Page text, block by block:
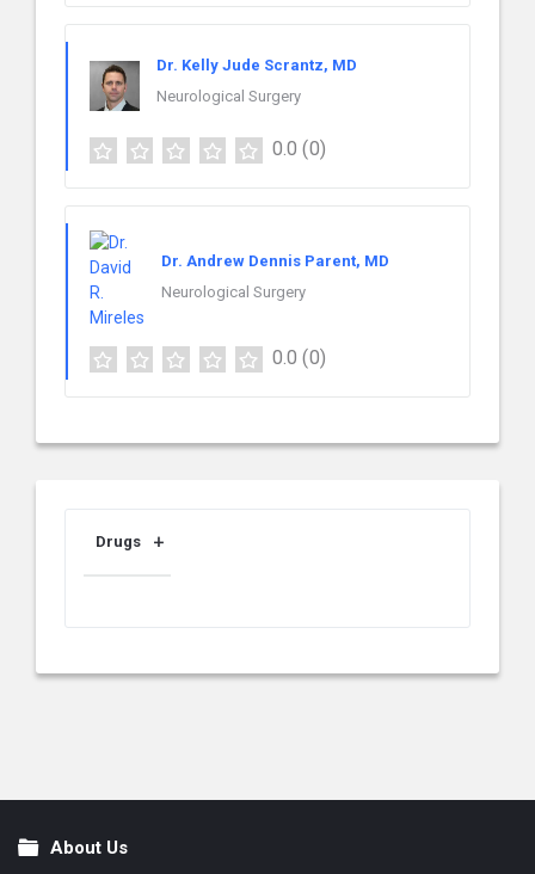
Dr. Kelly Jude Scrantz, MD
Neurological Surgery
0.0 (0)
Dr. Andrew Dennis Parent, MD
Neurological Surgery
0.0 (0)
Drugs
FooterAbout Us